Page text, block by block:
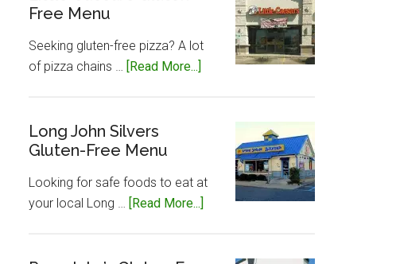
Free
Free Menu
Seeking gluten-free pizza? A lot
of pizza chains … [Read More...]
Long John Silvers
Gluten-Free Menu
Looking for safe foods to eat at
your local Long … [Read More...]